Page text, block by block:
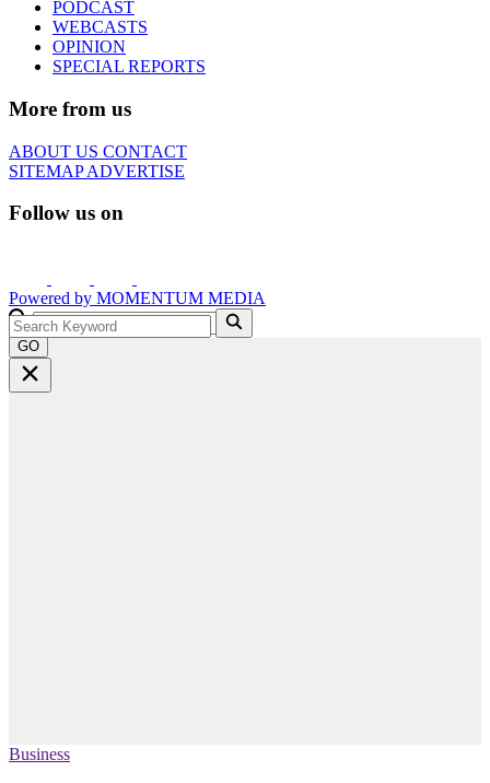
PODCAST
WEBCASTS
OPINION
SPECIAL REPORTS
More from us
ABOUT US CONTACT
SITEMAPADVERTISE
Follow us on
Powered by MOMENTUM MEDIA
GO
Business